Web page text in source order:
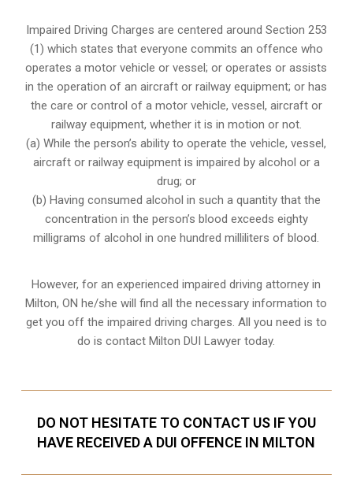
Impaired Driving Charges are centered around Section 253
(1) which states that everyone commits an offence who
operates a motor vehicle or vessel; or operates or assists
in the operation of an aircraft or railway equipment; or has
the care or control of a motor vehicle, vessel, aircraft or
railway equipment, whether it is in motion or not.
(a) While the person’s ability to operate the vehicle, vessel,
aircraft or railway equipment is impaired by alcohol or a
drug; or
(b) Having consumed alcohol in such a quantity that the
concentration in the person’s blood exceeds eighty
milligrams of alcohol in one hundred milliliters of blood.
However, for an experienced impaired driving attorney in
Milton, ON he/she will find all the necessary information to
get you off the impaired driving charges. All you need is to
do is contact Milton DUI Lawyer today.
DO NOT HESITATE TO CONTACT US IF YOU
HAVE RECEIVED A DUI OFFENCE IN MILTON